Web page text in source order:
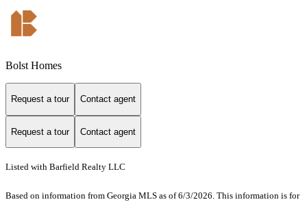
Bolst Homes
Request a tour Contact agent
Request a tour Contact agent
Listed with Barfield Realty LLC
Based on information from Georgia MLS as of 6/3/2026. This information is for